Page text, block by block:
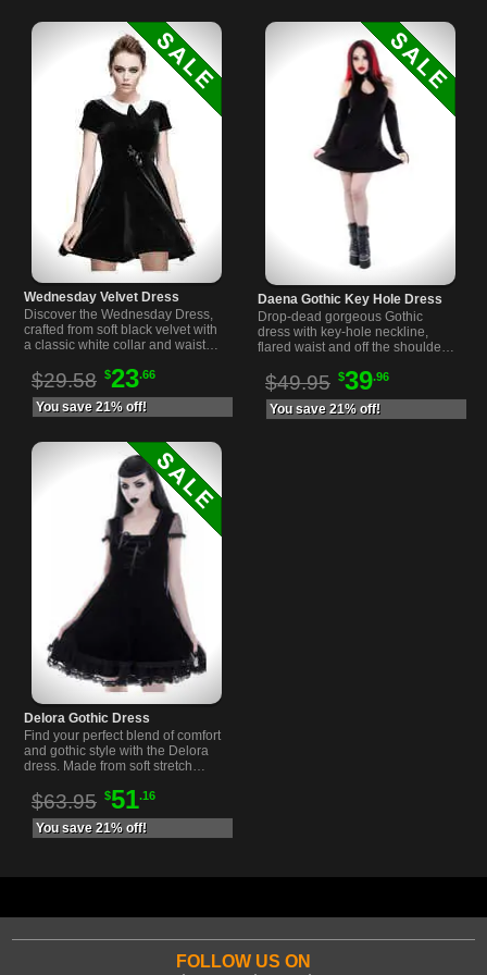
Wednesday Velvet Dress
Discover the Wednesday Dress,
crafted from soft black velvet with
a classic white collar and waist
$29.58 $23.66
You save 21% off!
Daena Gothic Key Hole Dress
Drop-dead gorgeous Gothic
dress with key-hole neckline,
flared waist and off the shoulder
jersey material.
$49.95 $39.96
You save 21% off!
Delora Gothic Dress
Find your perfect blend of comfort
and gothic style with the Delora
dress. Made from soft stretch
$63.95 $51.16
You save 21% off!
FOLLOW US ON